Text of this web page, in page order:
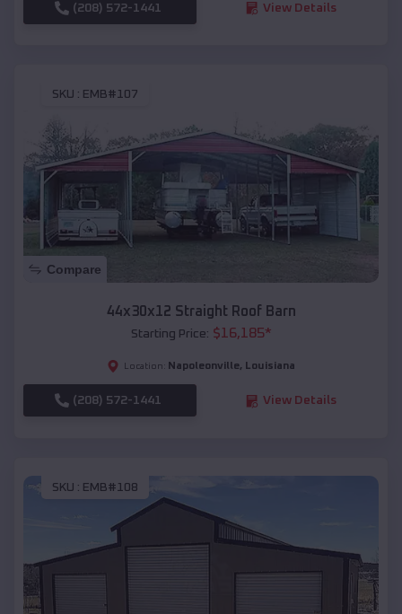
(208) 572-1441 View Details
SKU : EMB#107
Compare
44x30x12 Straight Roof Barn
Starting Price: $16,185*
Location: Napoleonville, Louisiana
(208) 572-1441 View Details
SKU : EMB#108